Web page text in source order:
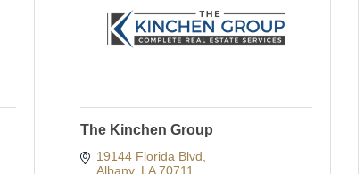
The Kinchen Group
19144 Florida Blvd
Albany LA 70711